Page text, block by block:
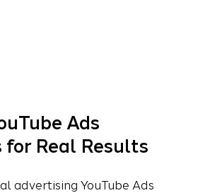
Ads
Real Results
advertising YouTube Ads